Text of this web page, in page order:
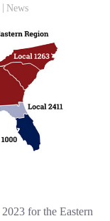
News
for the Eastern